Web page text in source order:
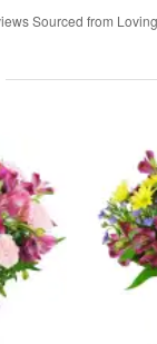
Sourced from